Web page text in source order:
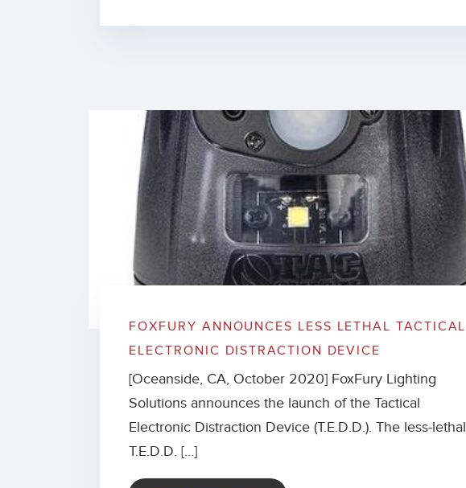
FOXFURY ANNOUNCES LESS LETHAL TACTICAL
ELECTRONIC DISTRACTION DEVICE
[Oceanside, CA, October 2020] FoxFury Lighting
Solutions announces the launch of the Tactical
Electronic Distraction Device (T.E.D.D.). The less-lethal
T.E.D.D. […]